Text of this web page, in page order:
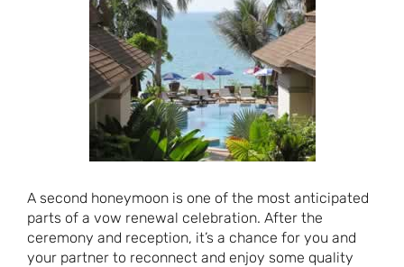
A second honeymoon is one of the most anticipated
parts of a vow renewal celebration. After the
ceremony and reception, it’s a chance for you and
your partner to reconnect and enjoy some quality